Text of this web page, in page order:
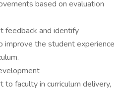
based on evaluation
feedback and identify
improve the student experience
to faculty in curriculum delivery,